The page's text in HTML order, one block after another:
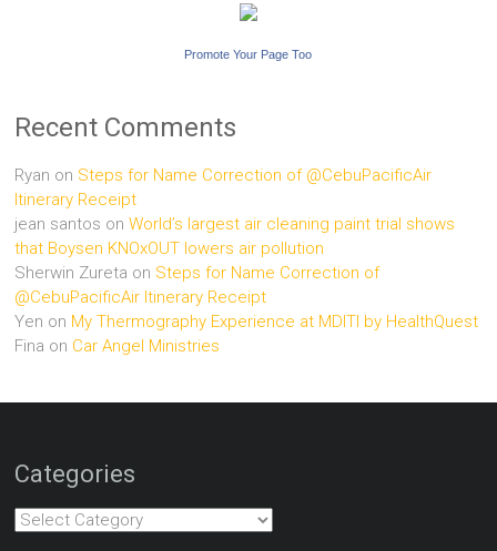
Promote Your Page Too
Recent Comments
Ryan on Steps for Name Correction of @CebuPacificAir
Itinerary Receipt
jean santos onWorld’s largest air cleaning paint trial shows
that Boysen KNOxOUT lowers air pollution
Sherwin Zureta on Steps for Name Correction of
@CebuPacificAir Itinerary Receipt
Yen on My Thermography Experience at MDITI by HealthQuest
Fina on Car Angel Ministries
Categories
Categories